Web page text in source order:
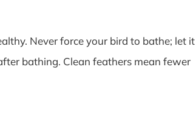
Never force your bird to bathe; let it
bathing. Clean feathers mean fewer